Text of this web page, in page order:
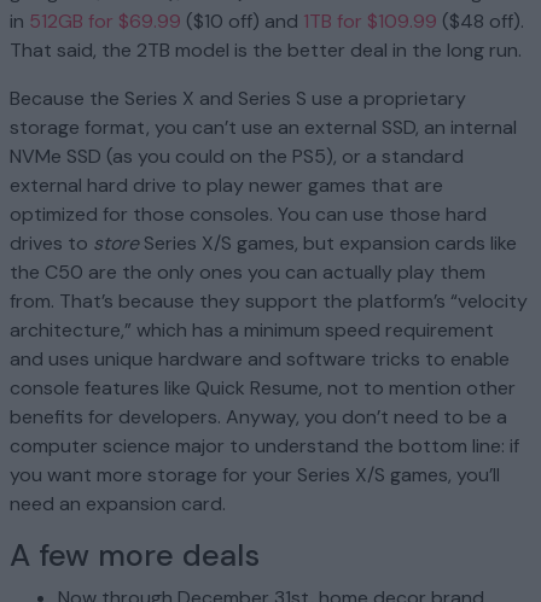
in 512GB for $69.99 ($10 off) and 1TB for $109.99 ($48 off).
That said, the 2TB model is the better deal in the long run.
Because the Series X and Series S use a proprietary
storage format, you can’t use an external SSD, an internal
NVMe SSD (as you could on the PS5), or a standard
external hard drive to play newer games that are
optimized for those consoles. You can use those hard
drives to storeSeries X/S games, but expansion cards like
the C50 are the only ones you can actually play them
from. That’s because they support the platform’s “velocity
architecture,” which has a minimum speed requirement
and uses unique hardware and software tricks to enable
console features like Quick Resume, not to mention other
benefits for developers. Anyway, you don’t need to be a
computer science major to understand the bottom line: if
you want more storage for your Series X/S games, you’ll
need an expansion card.
A few more deals